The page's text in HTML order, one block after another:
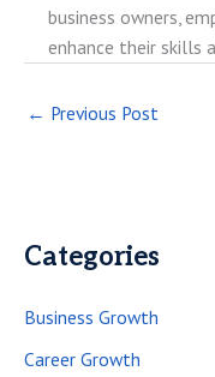
business owners,
enhance their skills
← Previous Post
Categories
Business Growth
Career Growth